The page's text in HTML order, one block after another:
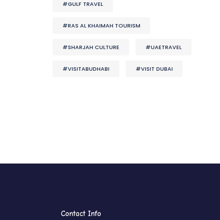
#GULF TRAVEL
#RAS AL KHAIMAH TOURISM
#SHARJAH CULTURE #UAETRAVEL
#VISITABUDHABI #VISIT DUBAI
Contact Info